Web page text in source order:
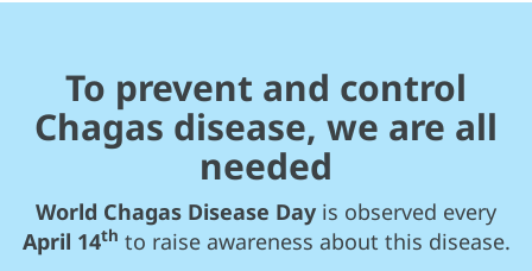
To prevent and control
Chagas disease, we are all
needed
World Chagas Disease Day is observed every
April 14th to raise awareness about this disease.